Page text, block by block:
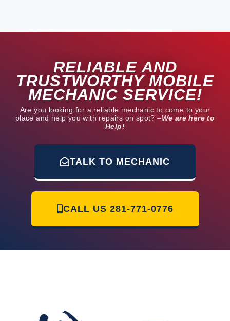
o
f
5
RELIABLE AND
TRUSTWORTHY MOBILE
MECHANIC SERVICE!
Are you looking for a reliable mechanic to come to your
place and help you with repairs on spot? –We are here to
Help!
TALK TO MECHANIC
CALL US 281-771-0776